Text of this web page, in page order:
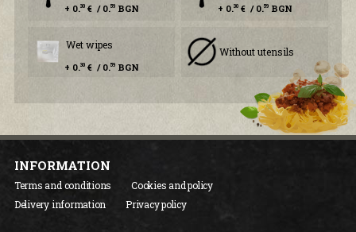
+ 0.30€ / 0.59BGN + 0.30€ / 0.59BGN
Wet wipes
+ 0.30€ / 0.59BGN
Without utensils
INFORMATION
Terms and conditions
Cookies and policy
Delivery information
Privacy policy